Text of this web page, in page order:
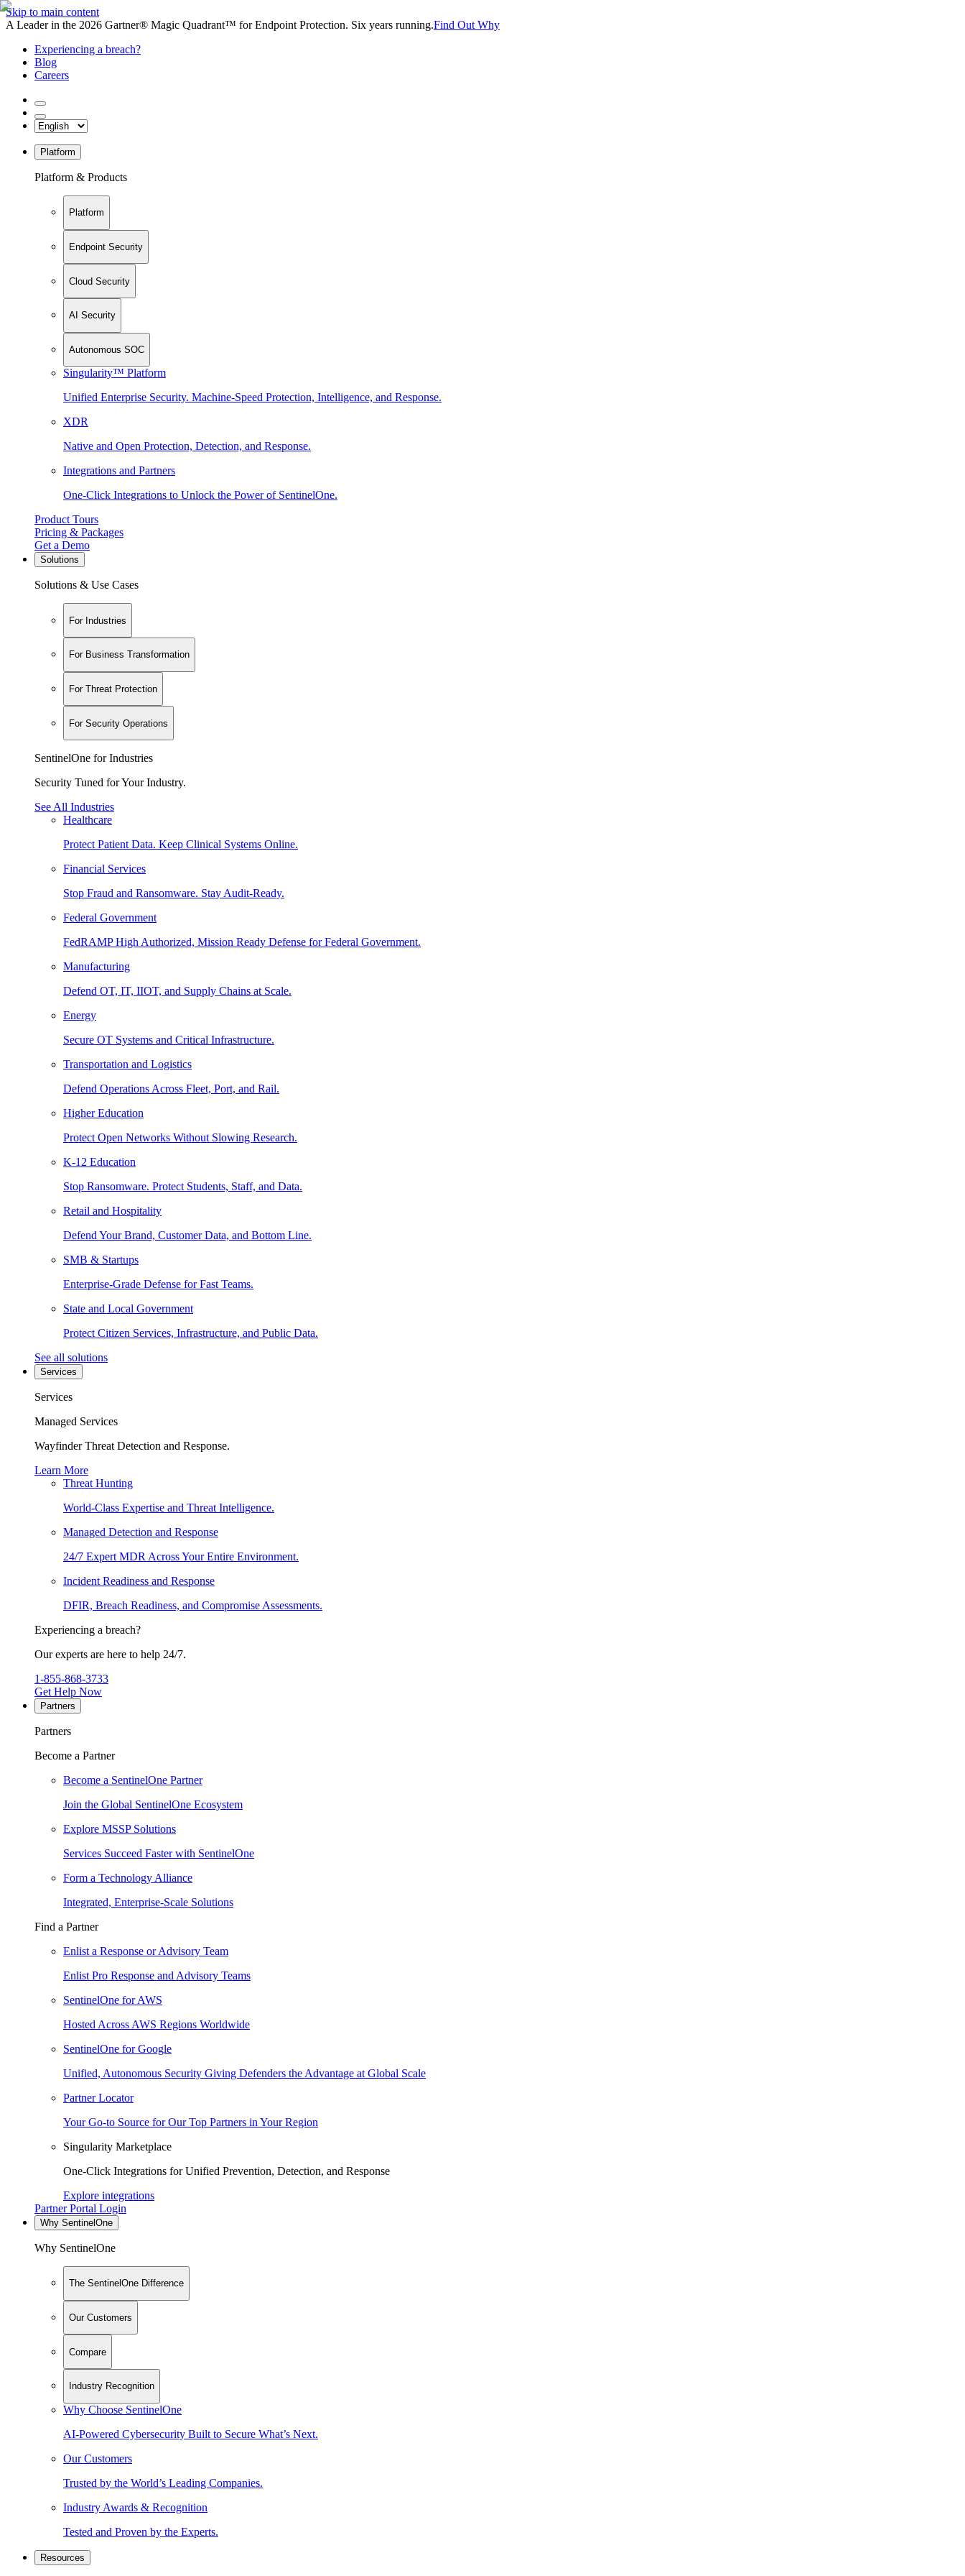
Skip to main content
A Leader in the 2026 Gartner® Magic Quadrant™ for Endpoint Protection. Six years running.Find Out Why
Experiencing a breach?
Blog
Careers
Platform
Platform & Products
Platform
Endpoint Security
Cloud Security
AI Security
Autonomous SOC
Singularity™ Platform
Unified Enterprise Security. Machine-Speed Protection, Intelligence, and Response.
XDR
Native and Open Protection, Detection, and Response.
Integrations and Partners
One-Click Integrations to Unlock the Power of SentinelOne.
Product Tours
Pricing & Packages
Get a Demo
Solutions
Solutions & Use Cases
For Industries
For Business Transformation
For Threat Protection
For Security Operations
SentinelOne for Industries
Security Tuned for Your Industry.
See All Industries
Healthcare
Protect Patient Data. Keep Clinical Systems Online.
Financial Services
Stop Fraud and Ransomware. Stay Audit-Ready.
Federal Government
FedRAMP High Authorized, Mission Ready Defense for Federal Government.
Manufacturing
Defend OT, IT, IIOT, and Supply Chains at Scale.
Energy
Secure OT Systems and Critical Infrastructure.
Transportation and Logistics
Defend Operations Across Fleet, Port, and Rail.
Higher Education
Protect Open Networks Without Slowing Research.
K-12 Education
Stop Ransomware. Protect Students, Staff, and Data.
Retail and Hospitality
Defend Your Brand, Customer Data, and Bottom Line.
SMB & Startups
Enterprise-Grade Defense for Fast Teams.
State and Local Government
Protect Citizen Services, Infrastructure, and Public Data.
See all solutions
Services
Services
Managed Services
Wayfinder Threat Detection and Response.
Learn More
Threat Hunting
World-Class Expertise and Threat Intelligence.
Managed Detection and Response
24/7 Expert MDR Across Your Entire Environment.
Incident Readiness and Response
DFIR, Breach Readiness, and Compromise Assessments.
Experiencing a breach?
Our experts are here to help 24/7.
1-855-868-3733
Get Help Now
Partners
Partners
Become a Partner
Become a SentinelOne Partner
Join the Global SentinelOne Ecosystem
Explore MSSP Solutions
Services Succeed Faster with SentinelOne
Form a Technology Alliance
Integrated, Enterprise-Scale Solutions
Find a Partner
Enlist a Response or Advisory Team
Enlist Pro Response and Advisory Teams
SentinelOne for AWS
Hosted Across AWS Regions Worldwide
SentinelOne for Google
Unified, Autonomous Security Giving Defenders the Advantage at Global Scale
Partner Locator
Your Go-to Source for Our Top Partners in Your Region
Singularity Marketplace
One-Click Integrations for Unified Prevention, Detection, and Response
Explore integrations
Partner Portal Login
Why SentinelOne
Why SentinelOne
The SentinelOne Difference
Our Customers
Compare
Industry Recognition
Why Choose SentinelOne
AI-Powered Cybersecurity Built to Secure What’s Next.
Our Customers
Trusted by the World’s Leading Companies.
Industry Awards & Recognition
Tested and Proven by the Experts.
Resources